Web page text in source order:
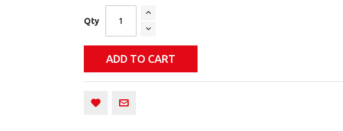
Qty
ADD TO CART